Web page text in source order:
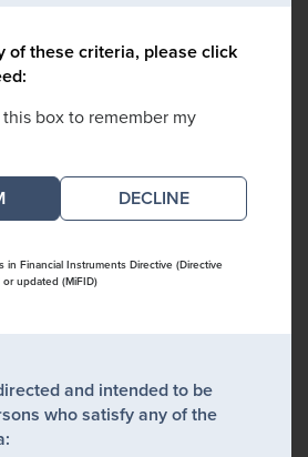
of these criteria, please click
box to remember my
DECLINE
in Financial Instruments Directive (Directive
updated (MiFID)
and intended to be
who satisfy any of the